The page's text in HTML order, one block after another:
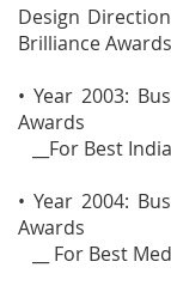
Design
Brilliance
• Year 2003:
Awards
__For Best
• Year 2004:
Awards
__ For Best